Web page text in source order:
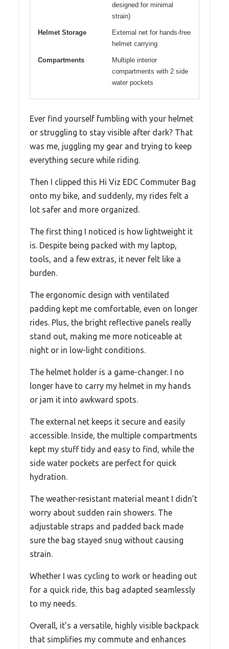
designed for minimal
strain)
Helmet Storage
External net for hands-free
helmet carrying
Compartments
Multiple interior
compartments with 2 side
water pockets
Ever find yourself fumbling with your helmet
or struggling to stay visible after dark? That
was me, juggling my gear and trying to keep
everything secure while riding.
Then I clipped this Hi Viz EDC Commuter Bag
onto my bike, and suddenly, my rides felt a
lot safer and more organized.
The first thing I noticed is how lightweight it
is. Despite being packed with my laptop,
tools, and a few extras, it never felt like a
burden.
The ergonomic design with ventilated
padding kept me comfortable, even on longer
rides. Plus, the bright reflective panels really
stand out, making me more noticeable at
night or in low-light conditions.
The helmet holder is a game-changer. I no
longer have to carry my helmet in my hands
or jam it into awkward spots.
The external net keeps it secure and easily
accessible. Inside, the multiple compartments
kept my stuff tidy and easy to find, while the
side water pockets are perfect for quick
hydration.
The weather-resistant material meant I didn’t
worry about sudden rain showers. The
adjustable straps and padded back made
sure the bag stayed snug without causing
strain.
Whether I was cycling to work or heading out
for a quick ride, this bag adapted seamlessly
to my needs.
Overall, it’s a versatile, highly visible backpack
that simplifies my commute and enhances